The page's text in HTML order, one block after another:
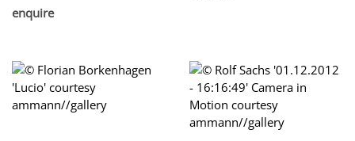
enquire